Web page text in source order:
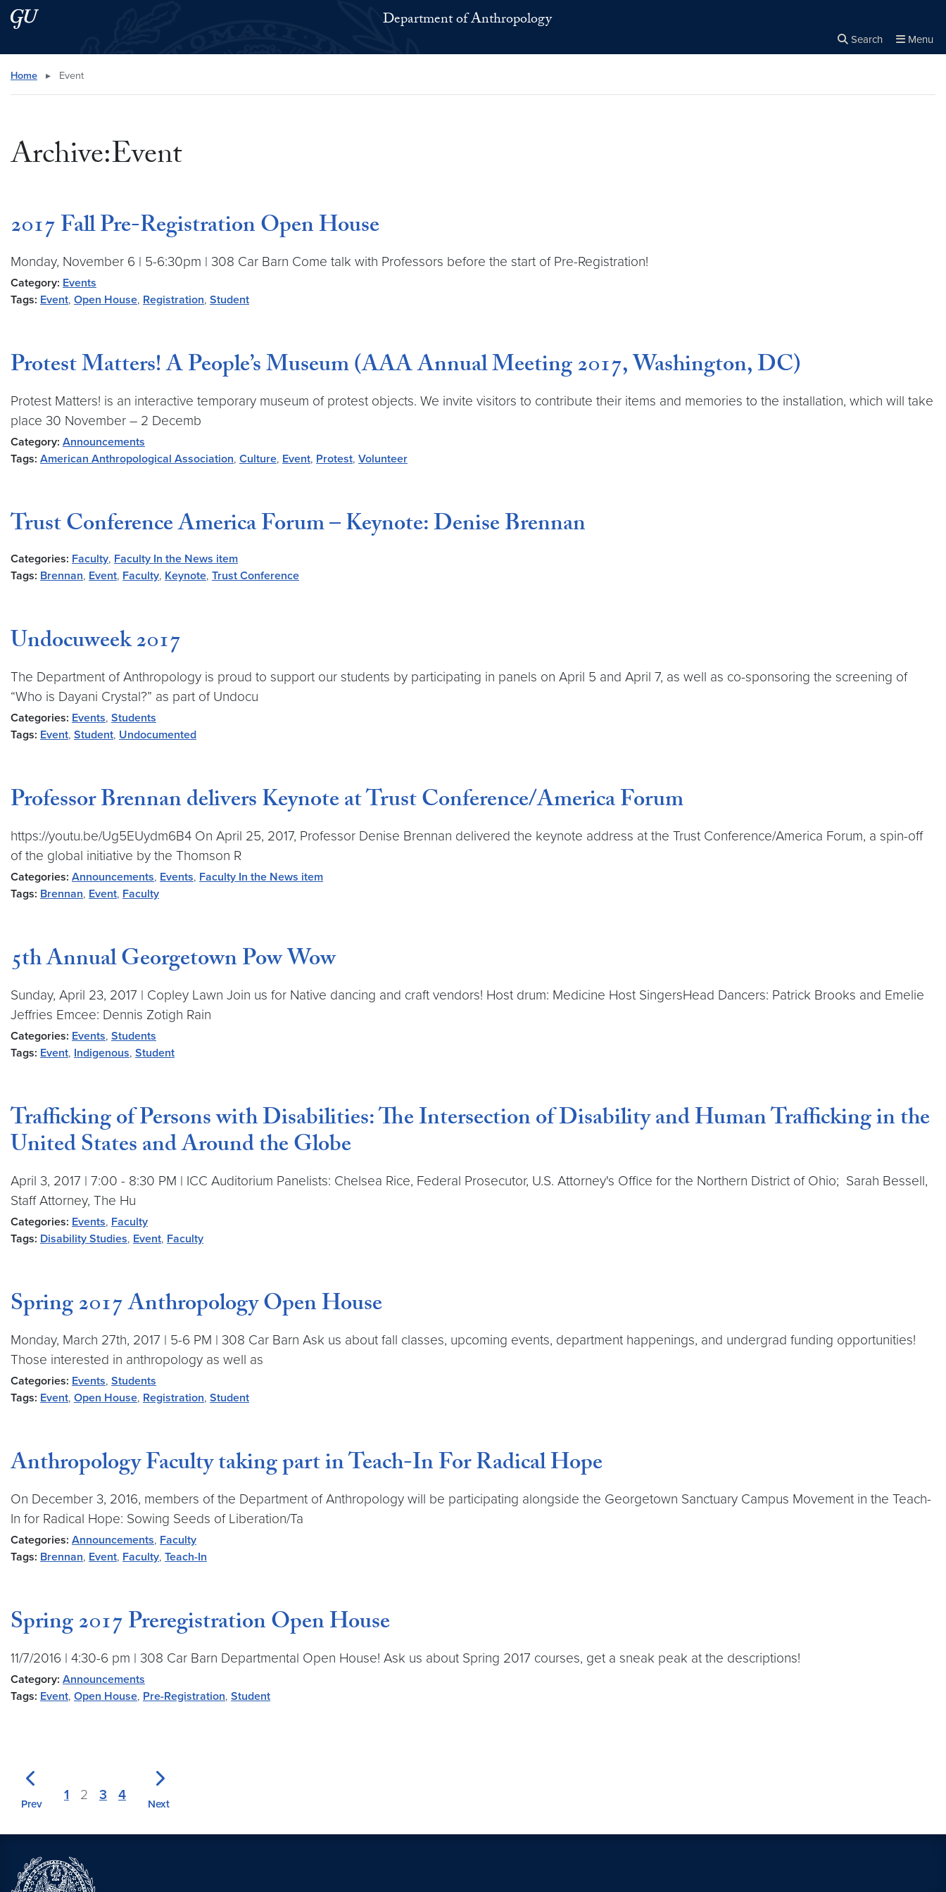
Skip to main content
Skip to main site menu Department of Anthropology
Search Menu
Search this site
Home ▸ Event
Archive:Event
2017 Fall Pre-Registration Open House
Monday, November 6 | 5-6:30pm | 308 Car Barn Come talk with Professors before the start of Pre-Registration!
Category: Events
Tags: Event, Open House, Registration, Student
Protest Matters! A People’s Museum (AAA Annual Meeting 2017, Washington, DC)
Protest Matters! is an interactive temporary museum of protest objects. We invite visitors to contribute their items and memories to the installation, which will take
place 30 November – 2 Decemb
Category: Announcements
Tags: American Anthropological Association, Culture, Event, Protest, Volunteer
Trust Conference America Forum – Keynote: Denise Brennan
Categories: Faculty, Faculty In the News item
Tags: Brennan, Event, Faculty, Keynote, Trust Conference
Undocuweek 2017
The Department of Anthropology is proud to support our students by participating in panels on April 5 and April 7, as well as co-sponsoring the screening of
“Who is Dayani Crystal?” as part of Undocu
Categories: Events, Students
Tags: Event, Student, Undocumented
Professor Brennan delivers Keynote at Trust Conference/America Forum
https://youtu.be/Ug5EUydm6B4 On April 25, 2017, Professor Denise Brennan delivered the keynote address at the Trust Conference/America Forum, a spin-off
of the global initiative by the Thomson R
Categories: Announcements, Events, Faculty In the News item
Tags: Brennan, Event, Faculty
5th Annual Georgetown Pow Wow
Sunday, April 23, 2017 | Copley Lawn Join us for Native dancing and craft vendors! Host drum: Medicine Host SingersHead Dancers: Patrick Brooks and Emelie
Jeffries Emcee: Dennis Zotigh Rain
Categories: Events, Students
Tags: Event, Indigenous, Student
Trafficking of Persons with Disabilities: The Intersection of Disability and Human Trafficking in the
United States and Around the Globe
April 3, 2017 | 7:00 - 8:30 PM | ICC Auditorium Panelists: Chelsea Rice, Federal Prosecutor, U.S. Attorney's Office for the Northern District of Ohio; Sarah Bessell,
Staff Attorney, The Hu
Categories: Events, Faculty
Tags: Disability Studies, Event, Faculty
Spring 2017 Anthropology Open House
Monday, March 27th, 2017 | 5-6 PM | 308 Car Barn Ask us about fall classes, upcoming events, department happenings, and undergrad funding opportunities!
Those interested in anthropology as well as
Categories: Events, Students
Tags: Event, Open House, Registration, Student
Anthropology Faculty taking part in Teach-In For Radical Hope
On December 3, 2016, members of the Department of Anthropology will be participating alongside the Georgetown Sanctuary Campus Movement in the Teach-
In for Radical Hope: Sowing Seeds of Liberation/Ta
Categories: Announcements, Faculty
Tags: Brennan, Event, Faculty, Teach-In
Spring 2017 Preregistration Open House
11/7/2016 | 4:30-6 pm | 308 Car Barn Departmental Open House! Ask us about Spring 2017 courses, get a sneak peak at the descriptions!
Category: Announcements
Tags: Event, Open House, Pre-Registration, Student
Prev
1 2 3 4
Next